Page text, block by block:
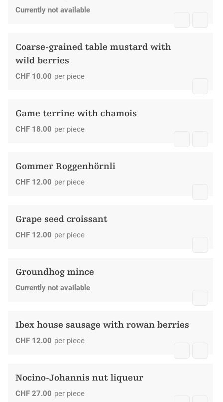
Currently not available
Coarse-grained table mustard with
wild berries
CHF 10.00 per piece
Game terrine with chamois
CHF 18.00 per piece
Gommer Roggenhörnli
CHF 12.00 per piece
Grape seed croissant
CHF 12.00 per piece
Groundhog mince
Currently not available
Ibex house sausage with rowan berries
CHF 12.00 per piece
Nocino-Johannis nut liqueur
CHF 27.00 per piece